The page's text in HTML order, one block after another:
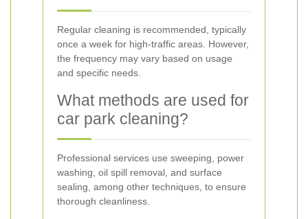
Regular cleaning is recommended, typically
once a week for high-traffic areas. However,
the frequency may vary based on usage
and specific needs.
What methods are used for
car park cleaning?
Professional services use sweeping, power
washing, oil spill removal, and surface
sealing, among other techniques, to ensure
thorough cleanliness.